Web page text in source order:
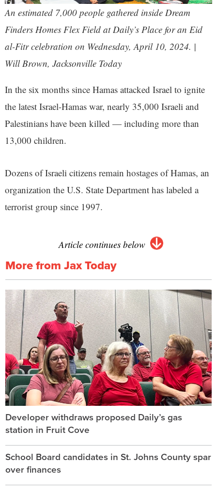
An estimated 7,000 people gathered inside Dream
Finders Homes Flex Field at Daily’s Place for an Eid
al-Fitr celebration on Wednesday, April 10, 2024. |
Will Brown, Jacksonville Today
In the six months since Hamas attacked Israel to ignite
the latest Israel-Hamas war, nearly 35,000 Israeli and
Palestinians have been killed — including more than
13,000 children.
Dozens of Israeli citizens remain hostages of Hamas, an
organization the U.S. State Department has labeled a
terrorist group since 1997.
Article continues below
More from Jax Today
Developer withdraws proposed Daily’s gas
station in Fruit Cove
School Board candidates in St. Johns County spar
over finances